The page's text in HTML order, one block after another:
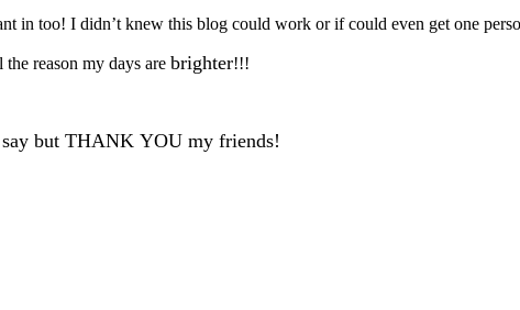
too! I didn’t knew this blog could work or if could even get one
reason my days are brighter!!!
but THANK YOU my friends!